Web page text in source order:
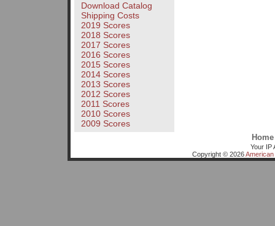
Download Catalog
Shipping Costs
2019 Scores
2018 Scores
2017 Scores
2016 Scores
2015 Scores
2014 Scores
2013 Scores
2012 Scores
2011 Scores
2010 Scores
2009 Scores
Home
Your IP
Copyright © 2026